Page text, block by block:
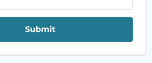
Submit